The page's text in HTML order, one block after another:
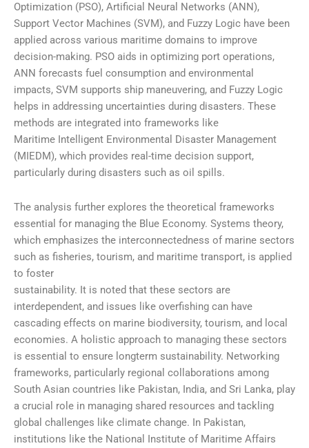
Optimization (PSO), Artificial Neural Networks (ANN),
Support Vector Machines (SVM), and Fuzzy Logic have been
applied across various maritime domains to improve
decision-making. PSO aids in optimizing port operations,
ANN forecasts fuel consumption and environmental
impacts, SVM supports ship maneuvering, and Fuzzy Logic
helps in addressing uncertainties during disasters. These
methods are integrated into frameworks like
Maritime Intelligent Environmental Disaster Management
(MIEDM), which provides real-time decision support,
particularly during disasters such as oil spills.
The analysis further explores the theoretical frameworks
essential for managing the Blue Economy. Systems theory,
which emphasizes the interconnectedness of marine sectors
such as fisheries, tourism, and maritime transport, is applied
to foster
sustainability. It is noted that these sectors are
interdependent, and issues like overfishing can have
cascading effects on marine biodiversity, tourism, and local
economies. A holistic approach to managing these sectors
is essential to ensure longterm sustainability. Networking
frameworks, particularly regional collaborations among
South Asian countries like Pakistan, India, and Sri Lanka, play
a crucial role in managing shared resources and tackling
global challenges like climate change. In Pakistan,
institutions like the National Institute of Maritime Affairs